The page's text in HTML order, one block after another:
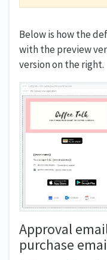
Below is how the
with the preview
version on the right.
Approval
purchase